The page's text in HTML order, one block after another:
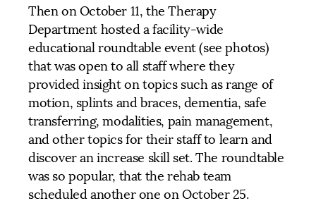
Then on October 11, the Therapy
Department hosted a facility-wide
educational roundtable event (see photos)
that was open to all staff where they
provided insight on topics such as range of
motion, splints and braces, dementia, safe
transferring, modalities, pain management,
and other topics for their staff to learn and
discover an increase skill set. The roundtable
was so popular, that the rehab team
scheduled another one on October 25.